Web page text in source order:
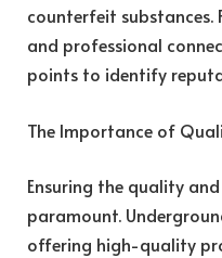
counterfeit substances.
and professional
points to identify
The Importance of
Ensuring the quality
paramount.
offering high-quality